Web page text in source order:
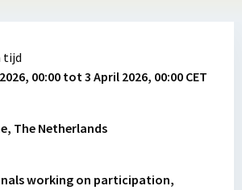
tijd
00:00 tot 3 April 2026, 00:00 CET
The Netherlands
working on participation,